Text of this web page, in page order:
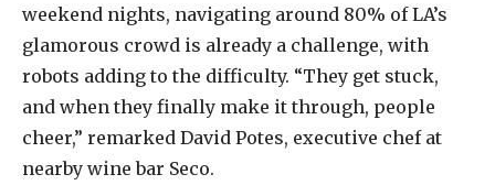
weekend nights, navigating around 80% of LA’s
glamorous crowd is already a challenge, with
robots adding to the difficulty. “They get stuck,
and when they finally make it through, people
cheer,” remarked David Potes, executive chef at
nearby wine bar Seco.